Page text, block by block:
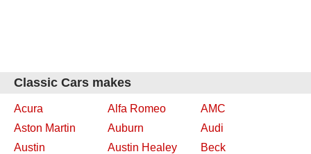
Classic Cars makes
Acura Alfa Romeo
AMC
Aston Martin
Auburn
Audi
Austin
Austin Healey
Beck